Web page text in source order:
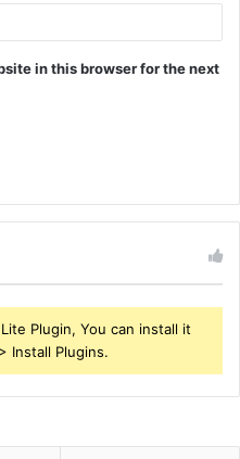
in this browser for the next
Plugin, You can install it
Install Plugins.